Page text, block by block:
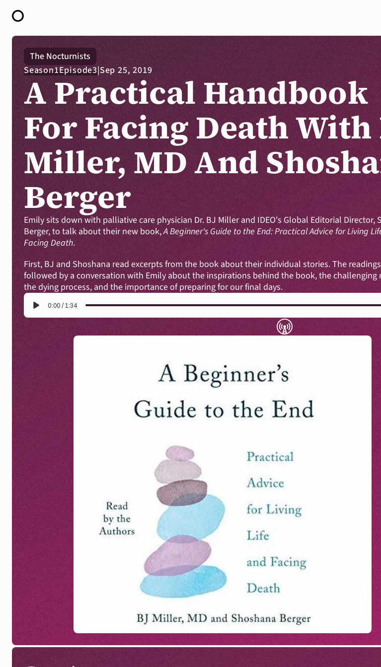
HOME
ABOUT
OPEN CALL FOR STORIES
PODCAST
SATELLITES
STORY LAB
CONTACT
DONATE
The Nocturnists
Season1Episode3|Sep 25, 2019
A Practical Handbook
For Facing Death With
Miller, MD And
Berger
Emily sits down with palliative care physician Dr. BJ Miller and IDEO's Global Editorial Director,
Berger, to talk about their new book, A Beginner's Guide to the End: Practical Advice for Living
Facing Death.
First, BJ and Shoshana read excerpts from the book about their individual stories. The
followed by a conversation with Emily about the inspirations behind the book, the challenging
the dying process, and the importance of preparing for our final days.
0:00 / 1:34